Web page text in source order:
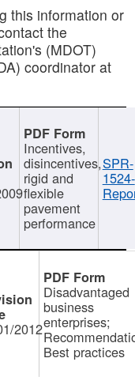
this information or
the
(MDOT)
coordinator at
Incentives,
disincentives,
rigid and
flexible
pavement
performance
SPR-
1524-
2012
Disadvantaged
business
enterprises;
Best practices